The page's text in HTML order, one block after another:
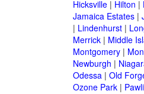
Hicksville| Hilton |
Jamaica Estates|
| Lindenhurst|
Merrick| Middle
Montgomery|
Newburgh |
Odessa| Old
Ozone Park|